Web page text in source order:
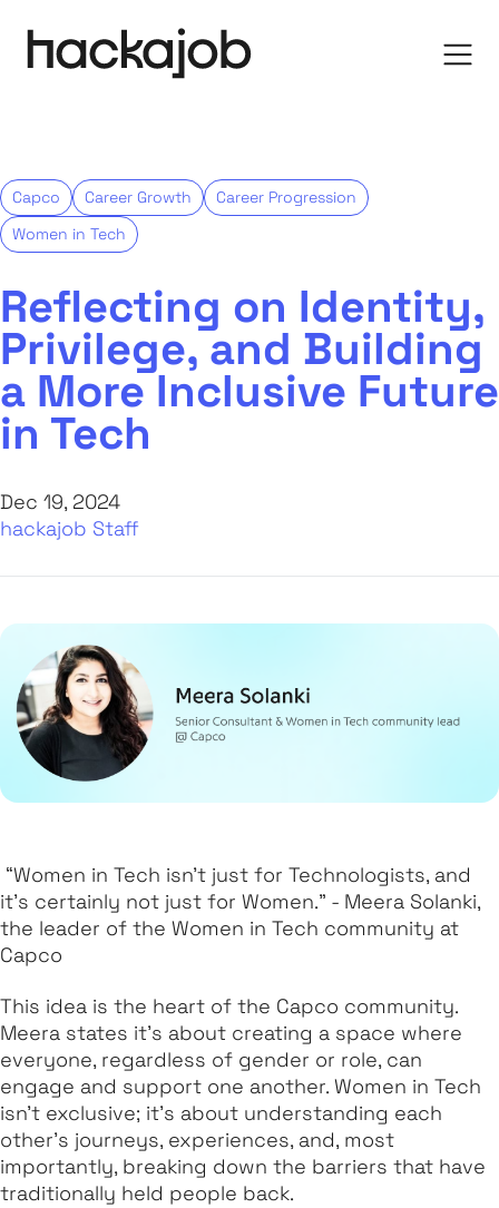
Capco Career Growth
Career Progression
Women in Tech
Reflecting on Identity,
Privilege, and Building
a More Inclusive Future
in Tech
Dec 19, 2024
hackajob Staff
“Women in Tech isn’t just for Technologists, and
it’s certainly not just for Women.” - Meera Solanki,
the leader of the Women in Tech community at
Capco
This idea is the heart of the Capco community.
Meera states it's about creating a space where
everyone, regardless of gender or role, can
engage and support one another. Women in Tech
isn’t exclusive; it’s about understanding each
other’s journeys, experiences, and, most
importantly, breaking down the barriers that have
traditionally held people back.